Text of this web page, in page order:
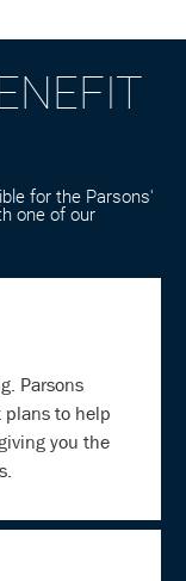
for the Parsons'
one of our
Parsons
plans to help
you the